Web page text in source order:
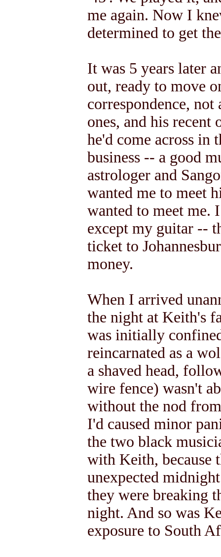
me again. Now I
determined to get
It was 5 years later
out, ready to move
correspondence,
ones, and his recent
he'd come across in
business -- a good
astrologer and
wanted me to meet
wanted to meet me.
except my guitar --
ticket to
money.
When I arrived
the night at Keith's
was initially
reincarnated as a
a shaved head,
wire fence) wasn't
without the nod
I'd caused minor
the two black
with Keith, because
unexpected
they were breaking
night. And so was
exposure to South